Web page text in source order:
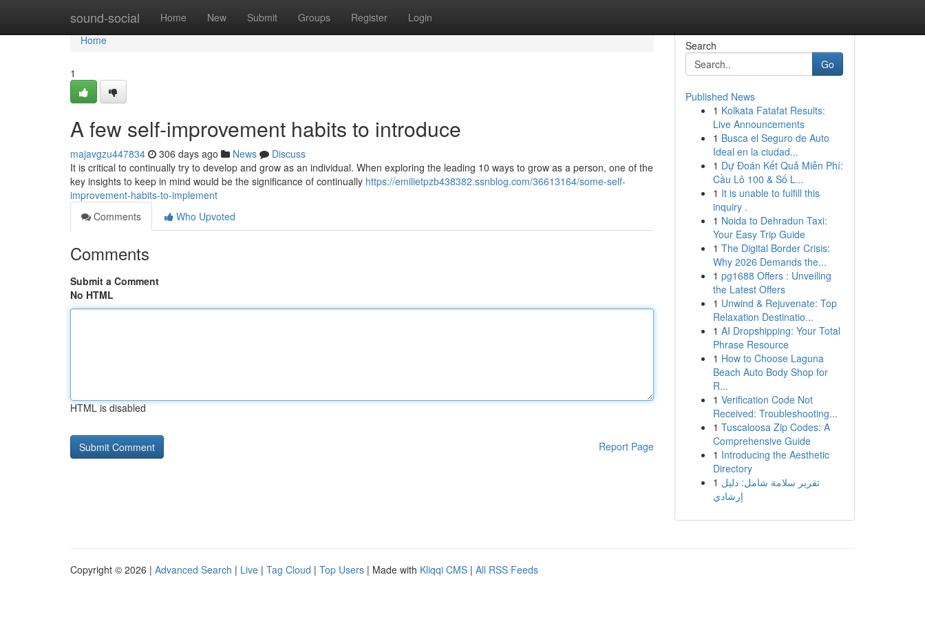
sound-social Home New Submit Groups Register Login
Home
Home
1
A few self-improvement habits to introduce
majavgzu447834 306 days ago News
Discuss
It is critical to continually try to develop and grow as an individual. When exploring the leading 10 ways to grow as a person, one of the
key insights to keep in mind would be the significance of continually https://emilietpzb438382.ssnblog.com/36613164/some-self-
improvement-habits-to-implement
Comments
Who Upvoted
Comments
Submit a Comment
No HTML
HTML is disabled
Report Page
Search
Go
Published News
1 Kolkata Fatafat Results:
Live Announcements
1 Busca el Seguro de Auto
Ideal en la ciudad...
1 Dự Đoán Kết Quả Miễn Phí:
Cầu Lô 100 & Số L...
1 It is unable to fulfill this
inquiry .
1 Noida to Dehradun Taxi:
Your Easy Trip Guide
1 The Digital Border Crisis:
Why 2026 Demands the...
1 pg1688 Offers : Unveiling
the Latest Offers
1 Unwind & Rejuvenate: Top
Relaxation Destinatio...
1 AI Dropshipping: Your Total
Phrase Resource
1 How to Choose Laguna
Beach Auto Body Shop for
R...
1 Verification Code Not
Received: Troubleshooting...
1 Tuscaloosa Zip Codes: A
Comprehensive Guide
1 Introducing the Aesthetic
Directory
1 تقرير سلامة شامل: دليل
إرشادي
Copyright © 2026 | Advanced Search | Live | Tag Cloud | Top Users | Made with Kliqqi CMS | All RSS Feeds